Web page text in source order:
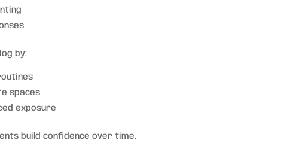
by:
spaces
exposure
build confidence over time.